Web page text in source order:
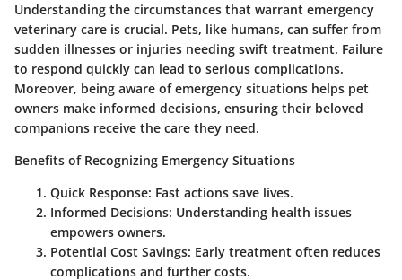
Understanding the circumstances that warrant emergency
veterinary care is crucial. Pets, like humans, can suffer from
sudden illnesses or injuries needing swift treatment. Failure
to respond quickly can lead to serious complications.
Moreover, being aware of emergency situations helps pet
owners make informed decisions, ensuring their beloved
companions receive the care they need.
Benefits of Recognizing Emergency Situations
Quick Response: Fast actions save lives.
Informed Decisions: Understanding health issues
empowers owners.
Potential Cost Savings: Early treatment often reduces
complications and further costs.